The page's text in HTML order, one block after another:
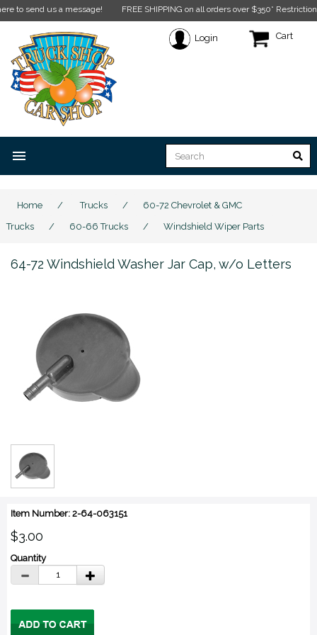
us a message! FREE SHIPPING on all orders over $350* Restrictions
Login Cart
menu
Home / Trucks /
60-72 Chevrolet & GMC
Trucks
/ 60-66 Trucks / Windshield Wiper Parts
64-72 Windshield Washer Jar Cap, w/o Letters
Item Number: 2-64-063151
$3.00
Quantity